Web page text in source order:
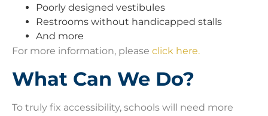
Poorly designed vestibules
Restrooms without handicapped stalls
And more
For more information, please click here.
What Can We Do?
To truly fix accessibility, schools will need more